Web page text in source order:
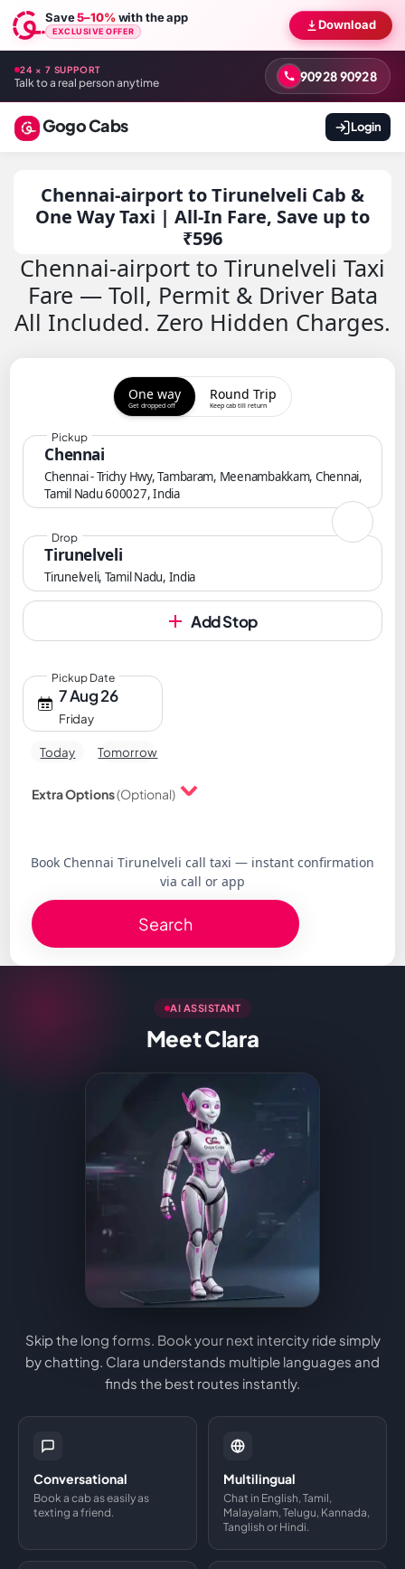
Save5–10%with the app
EXCLUSIVE OFFER Download
24 × 7 SUPPORT
Talk to a real person anytime 90928 90928
Gogo Cabs Login
Chennai-airport to Tirunelveli Cab &
One Way Taxi | All-In Fare, Save up to
₹596
Chennai-airport to Tirunelveli Taxi
Fare — Toll, Permit & Driver Bata
All Included. Zero Hidden Charges.
One way
Get dropped off
Round Trip
Keep cab till return
Chennai
Chennai - Trichy Hwy, Tambaram, Meenambakkam, Chennai,
Tamil Nadu 600027, India
Pickup
Tirunelveli
Tirunelveli, Tamil Nadu, India
Drop
Add Stop
7 Aug 26
Friday
Pickup Date
Today Tomorrow
Extra Options(Optional)
Book Chennai Tirunelveli call taxi — instant confirmation
via call or app
Search
AI ASSISTANT
Meet Clara
Skip the long forms. Book your next intercity ride simply
by chatting. Clara understands multiple languages and
finds the best routes instantly.
Conversational
Book a cab as easily as
texting a friend.
Multilingual
Chat in English, Tamil,
Malayalam, Telugu, Kannada,
Tanglish or Hindi.